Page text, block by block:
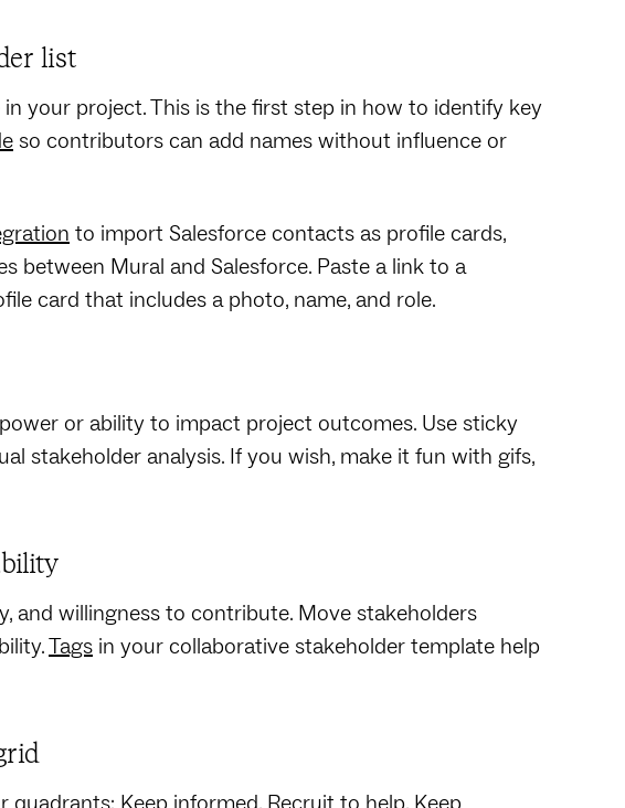
list
your project. This is the first step in how to identify key
so contributors can add names without influence or
to import Salesforce contacts as profile cards,
between Mural and Salesforce. Paste a link to a
card that includes a photo, name, and role.
or ability to impact project outcomes. Use sticky
stakeholder analysis. If you wish, make it fun with gifs,
and willingness to contribute. Move stakeholders
Tags in your collaborative stakeholder template help